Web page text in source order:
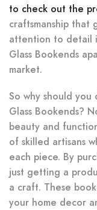
to check out the
craftsmanship that
attention to detail
Glass Bookends
market.
So why should you
Glass Bookends?
beauty and
of skilled artisans
each piece. By
just getting a
a craft. These
your home decor